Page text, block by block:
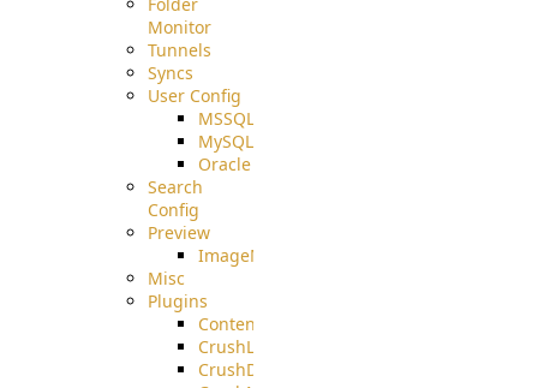
Monitor
Tunnels
Syncs
User Config
MSSQL
MySQL
Oracle
Search
Config
Preview
ImageMagick
Misc
Plugins
ContentBlocker
CrushLDAPGroup
CrushDuo